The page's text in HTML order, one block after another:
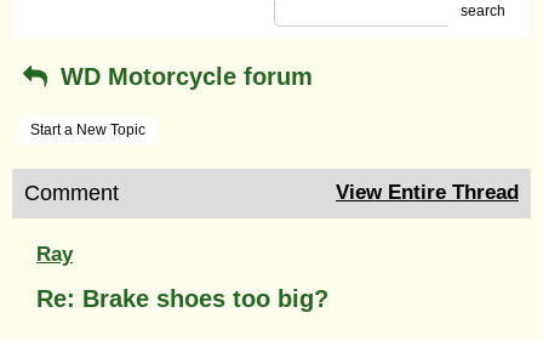
search
WD Motorcycle forum
Start a New Topic
Comment View Entire Thread
Ray
Re: Brake shoes too big?